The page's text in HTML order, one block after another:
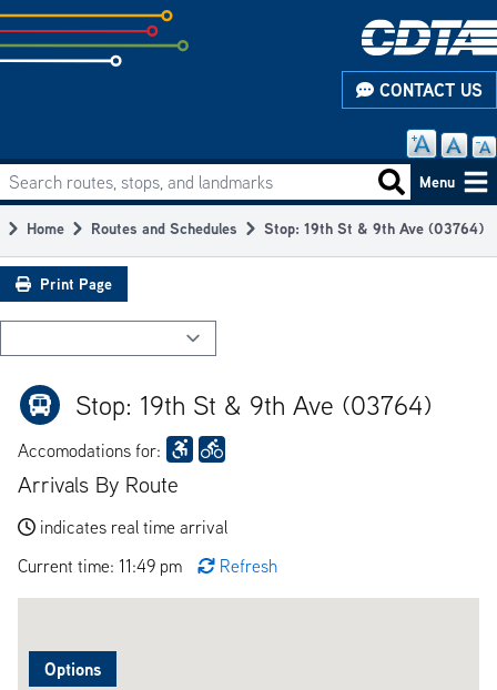
Skip
to
subpage
CONTACT US
Main
navigation
Search routes, stops, and landmarks Search
Menu
Breadcrumb
Home Routes and Schedules Stop: 19th St & 9th Ave (03764)
Print Page
Stop: 19th St & 9th Ave (03764)
Accomodations for:
Arrivals By Route
indicates real time arrival
Current time: 11:49 pm
Refresh
Options